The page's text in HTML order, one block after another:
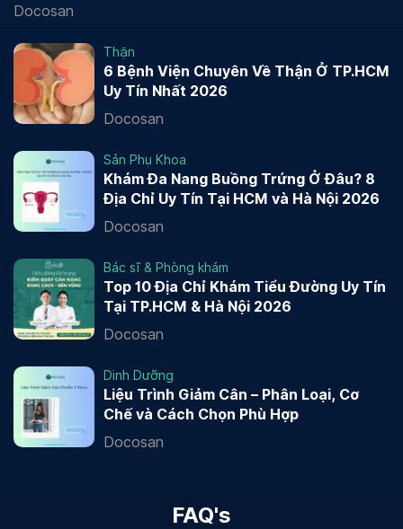
Docosan
Thận
6 Bệnh Viện Chuyên Về Thận Ở TP.HCM
Uy Tín Nhất 2026
Docosan
Sản Phụ Khoa
Khám Đa Nang Buồng Trứng Ở Đâu? 8
Địa Chỉ Uy Tín Tại HCM và Hà Nội 2026
Docosan
Bác sĩ & Phòng khám
Top 10 Địa Chỉ Khám Tiểu Đường Uy Tín
Tại TP.HCM & Hà Nội 2026
Docosan
Dinh Dưỡng
Liệu Trình Giảm Cân – Phân Loại, Cơ
Chế và Cách Chọn Phù Hợp
Docosan
FAQ's